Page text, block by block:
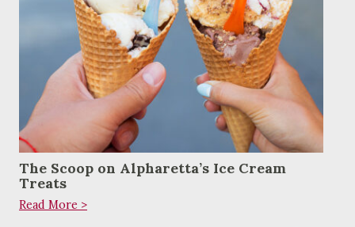
The Scoop on Alpharetta’s Ice Cream
Treats
Read More >